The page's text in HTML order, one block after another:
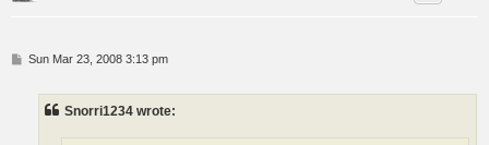
PSun Mar 23, 2008 3:13 pm
Snorri1234 wrote: